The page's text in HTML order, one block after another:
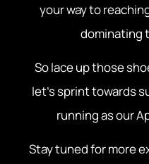
your way to
dominating
So lace up those
let’s sprint towards
running as our
Stay tuned for more